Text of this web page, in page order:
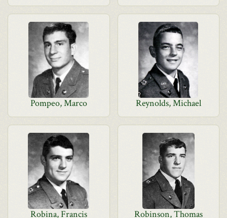
Pompeo, Marco Reynolds, Michael
Robina, Francis Robinson, Thomas